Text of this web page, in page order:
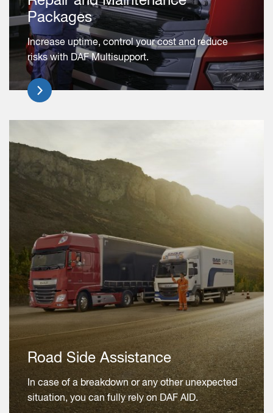
Packages
Increase uptime, control your cost and reduce
risks with DAF Multisupport.
Road Side Assistance
In case of a breakdown or any other unexpected
situation, you can fully rely on DAF AID.